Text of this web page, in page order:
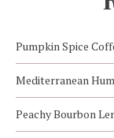
Pumpkin Spice
Mediterranean
Peachy Bourbon